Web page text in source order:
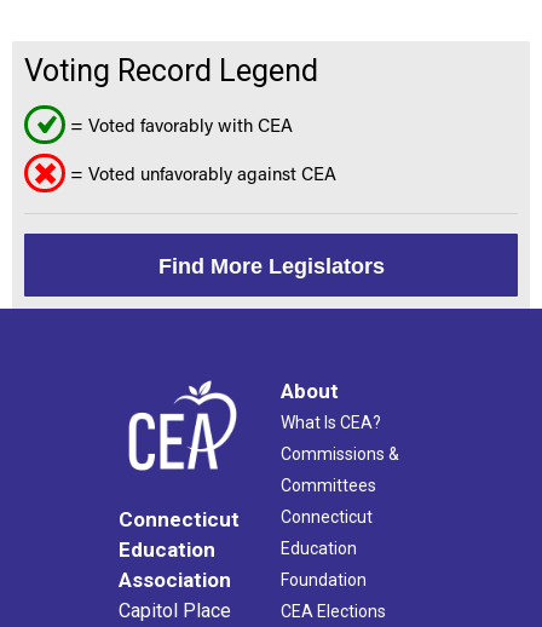
Voting Record Legend
= Voted favorably with CEA
= Voted unfavorably against CEA
Find More Legislators
Connecticut
Education
Association
Capitol Place
About
What Is CEA?
Commissions &
Committees
Connecticut
Education
Foundation
CEA Elections